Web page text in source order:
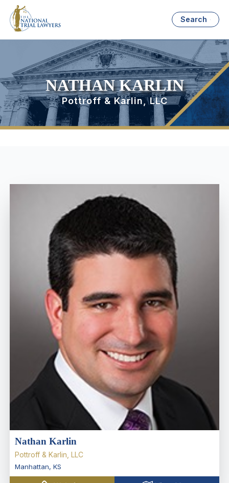
Search
NATHAN KARLIN
Pottroff & Karlin, LLC
Nathan Karlin
Pottroff & Karlin, LLC
Manhattan, KS